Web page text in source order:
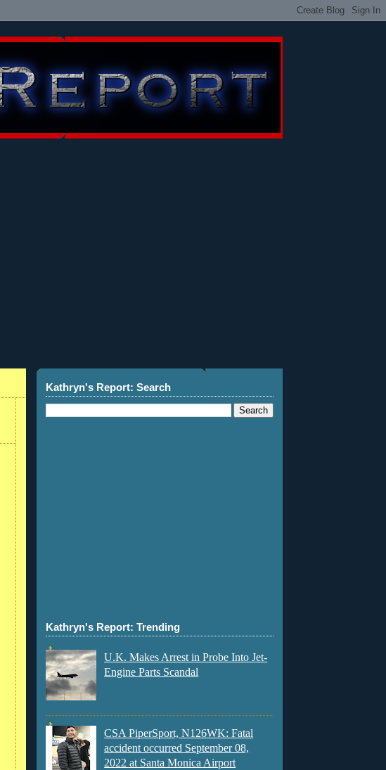
Kathryn's Report: Search
Kathryn's Report: Trending
U.K. Makes Arrest in Probe Into Jet-
Engine Parts Scandal
CSA PiperSport, N126WK: Fatal
accident occurred September 08,
2022 at Santa Monica Airport